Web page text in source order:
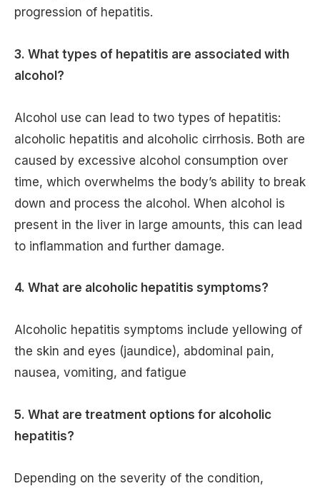
progression of hepatitis.
3. What types of hepatitis are associated with
alcohol?
Alcohol use can lead to two types of hepatitis:
alcoholic hepatitis and alcoholic cirrhosis. Both are
caused by excessive alcohol consumption over
time, which overwhelms the body’s ability to break
down and process the alcohol. When alcohol is
present in the liver in large amounts, this can lead
to inflammation and further damage.
4. What are alcoholic hepatitis symptoms?
Alcoholic hepatitis symptoms include yellowing of
the skin and eyes (jaundice), abdominal pain,
nausea, vomiting, and fatigue
5. What are treatment options for alcoholic
hepatitis?
Depending on the severity of the condition,